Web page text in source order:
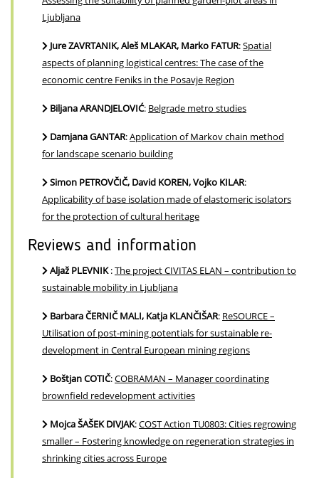
Ljubljana
Jure ZAVRTANIK, Aleš MLAKAR, Marko FATUR:Spatial
aspects of planning logistical centres: The case of the
economic centre Feniks in the Posavje Region
Biljana ARANDJELOVIĆ: Belgrade metro studies
Damjana GANTAR:Application of Markov chain method
for landscape scenario building
Simon PETROVČIČ, David KOREN, Vojko KILAR:
Applicability of base isolation made of elastomeric isolators
for the protection of cultural heritage
Reviews and information
Aljaž PLEVNIK:The project CIVITAS ELAN – contribution to
sustainable mobility in Ljubljana
Barbara ČERNIČ MALI, Katja KLANČIŠAR: ReSOURCE –
Utilisation of post-mining potentials for sustainable re-
development in Central European mining regions
Boštjan COTIČ:COBRAMAN – Manager coordinating
brownfield redevelopment activities
Mojca ŠAŠEK DIVJAK:COST Action TU0803: Cities regrowing
smaller – Fostering knowledge on regeneration strategies in
shrinking cities across Europe